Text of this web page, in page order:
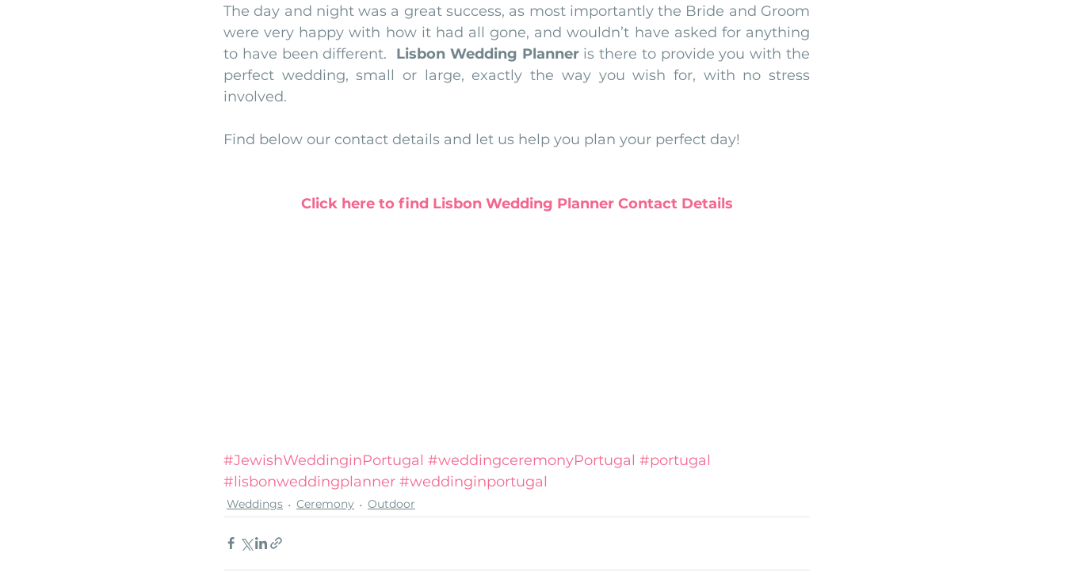
The day and night was a great success, as most importantly the Bride and Groom
were very happy with how it had all gone, and wouldn’t have asked for anything
to have been different. Lisbon Wedding Planner is there to provide you with the
perfect wedding, small or large, exactly the way you wish for, with no stress
involved.
Find below our contact details and let us help you plan your perfect day!
Click here to find Lisbon Wedding Planner Contact Details
#JewishWeddinginPortugal #weddingceremonyPortugal #portugal
#lisbonweddingplanner #weddinginportugal
Weddings Ceremony Outdoor